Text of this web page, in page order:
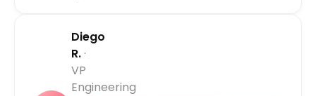
Diego
R. ·
VP
Engineering